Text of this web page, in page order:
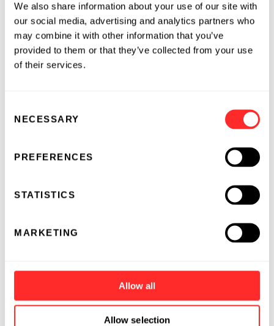
We also share information about your use of our site with
our social media, advertising and analytics partners who
may combine it with other information that you’ve
provided to them or that they’ve collected from your use
of their services.
Selection
NECESSARY
PREFERENCES
STATISTICS
MARKETING
Allow all
Allow selection
that encodes for vascular endothelial growth
factor (VEGF-A). AZD8601 has successfully
completed Phase 1 study, and AstraZeneca has
submitted a Clinical Trial Application (CTA) in
Moderna’spipeline
internally developed and partnered programs
therapeutic vaccines, intratumoral immuno-
oncology therapeutics, localized therapeutics
underway for seven of these DCs, with the
remaining ten DCs advancing toward the
clinic.